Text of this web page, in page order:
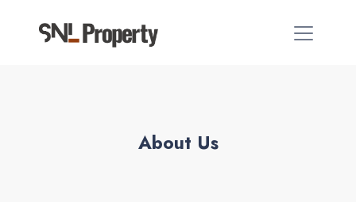
About Us